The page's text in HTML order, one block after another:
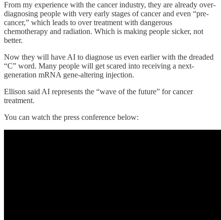
From my experience with the cancer industry, they are already over-
diagnosing people with very early stages of cancer and even “pre-
cancer,” which leads to over treatment with dangerous
chemotherapy and radiation. Which is making people sicker, not
better.
Now they will have AI to diagnose us even earlier with the dreaded
“C” word. Many people will get scared into receiving a next-
generation mRNA gene-altering injection.
Ellison said AI represents the “wave of the future” for cancer
treatment.
You can watch the press conference below: